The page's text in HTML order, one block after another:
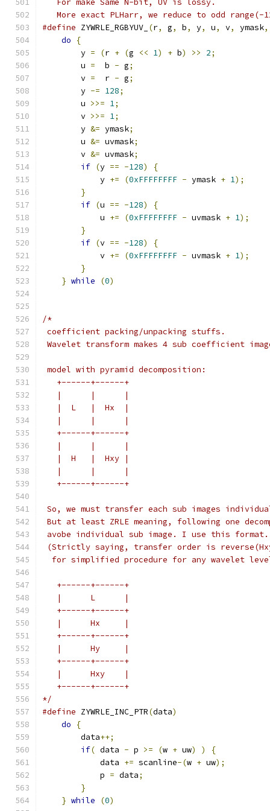
   For make Same N-bit, UV is lossy.
More exact PLHarr, we reduce to odd range(-
#define ZYWRLE_RGBYUV_ (r, g, b, y, u, v, ymask,
do
{
	y
= (r + (g << 1) + b) >> 2;
	u
=
  b
- g;
	v
=
  r
- g;
	y
-= 128;
	u
>>= 1;
	v
>>= 1;
	y
&= ymask;
	u
&= uvmask;
	v
&= uvmask;
if (y == -128) {
            y
+= (0xFFFFFFFF - ymask + 1);
}
if (u == -128) {
            u
+= (0xFFFFFFFF - uvmask + 1);
}
if (v == -128) {
            v
+= (0xFFFFFFFF - uvmask + 1);
}
} while (0)
/*
coefficient packing/unpacking stuffs.
Wavelet transform makes 4 sub coefficient
model with pyramid decomposition:
   +------+------+
   |      |      |
   |  L   |  Hx  |
   |      |      |
   +------+------+
   |      |      |
   |  H   |  Hxy |
   |      |      |
   +------+------+
So, we must transfer each sub images
But at least ZRLE meaning, following one
avobe individual sub image. I use this format.
(Strictly saying, transfer order is
for simplified procedure for any wavelet
   +------+------+
   |      L      |
   +------+------+
   |      Hx     |
   +------+------+
   |      Hy     |
   +------+------+
   |      Hxy    |
   +------+------+
*/
#define ZYWRLE_INC_PTR(data)
do
{
        data
++;
if( data - p >= (w + uw) ) {
            data
+= scanline-(w + uw);
            p
= data;
}
} while (0)